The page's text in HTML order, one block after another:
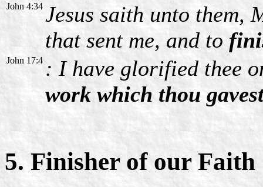
John 4:34 Jesus saith unto them,
that sent me, and to
John 17:4 : I have glorified thee
work which thou
5. Finisher of our Faith